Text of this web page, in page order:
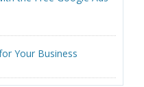
Your Business